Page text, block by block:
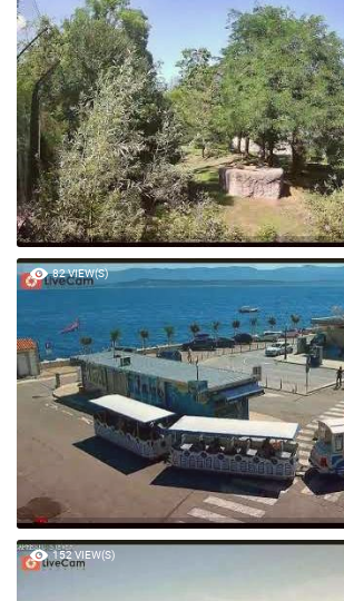
82 VIEW(S)
152 VIEW(S)